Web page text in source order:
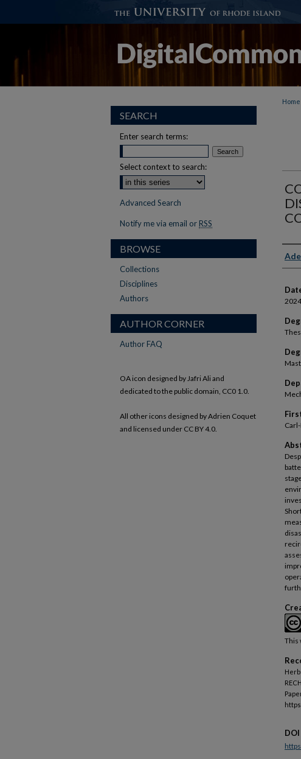
Home
2024
This
DOI
SEARCH
Enter search terms:
Select context to search:
Advanced Search
Notify me via email or RSS
BROWSE
Collections
Disciplines
Authors
AUTHOR CORNER
Author FAQ
OA icon designed by Jafri Ali and
dedicated to the public domain, CC0 1.0.
All other icons designed by Adrien Coquet
and licensed under CC BY 4.0.